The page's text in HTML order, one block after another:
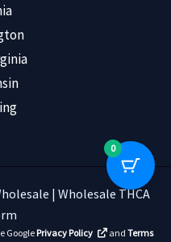
| Wholesale THCA
Google Privacy Policy and Terms
0